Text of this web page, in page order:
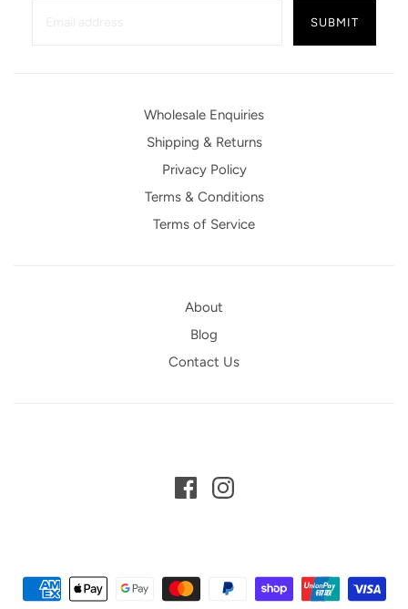
Wholesale Enquiries
Shipping & Returns
Privacy Policy
Terms & Conditions
Terms of Service
About
Blog
Contact Us